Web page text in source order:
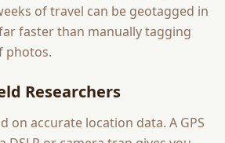
of travel can be geotagged in
faster than manually tagging
photos.
Researchers
on accurate location data. A GPS